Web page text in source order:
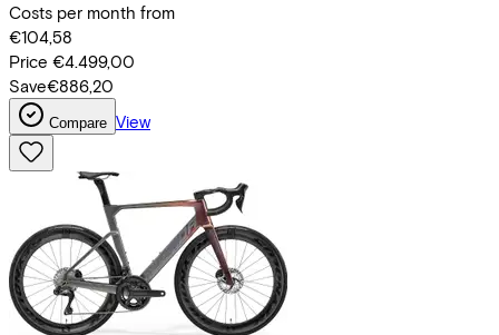
Costs per month from
€104,58
Price €4.499,00
Save€886,20
Compare View